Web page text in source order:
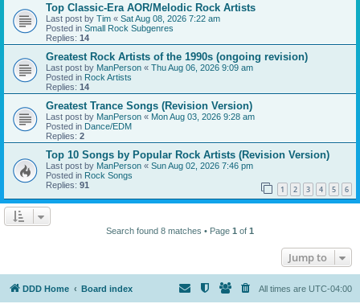
Top Classic-Era AOR/Melodic Rock Artists
Last post by Tim « Sat Aug 08, 2026 7:22 am
Posted in Small Rock Subgenres
Replies: 14
Greatest Rock Artists of the 1990s (ongoing revision)
Last post by ManPerson « Thu Aug 06, 2026 9:09 am
Posted in Rock Artists
Replies: 14
Greatest Trance Songs (Revision Version)
Last post by ManPerson « Mon Aug 03, 2026 9:28 am
Posted in Dance/EDM
Replies: 2
Top 10 Songs by Popular Rock Artists (Revision Version)
Last post by ManPerson « Sun Aug 02, 2026 7:46 pm
Posted in Rock Songs
Replies: 91 1 2 3 4 5 6
Search found 8 matches • Page 1 of 1
Jump to
DDD Home Board index All times are UTC-04:00